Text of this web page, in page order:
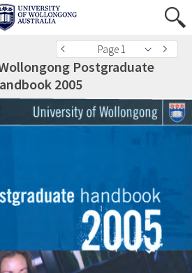
Page 1
Postgraduate
2005